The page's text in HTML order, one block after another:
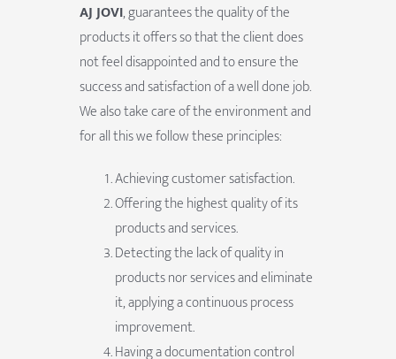
AJ JOVI, guarantees the quality of the
products it offers so that the client does
not feel disappointed and to ensure the
success and satisfaction of a well done job.
We also take care of the environment and
for all this we follow these principles:
Achieving customer satisfaction.
Offering the highest quality of its
products and services.
Detecting the lack of quality in
products nor services and eliminate
it, applying a continuous process
improvement.
Having a documentation control